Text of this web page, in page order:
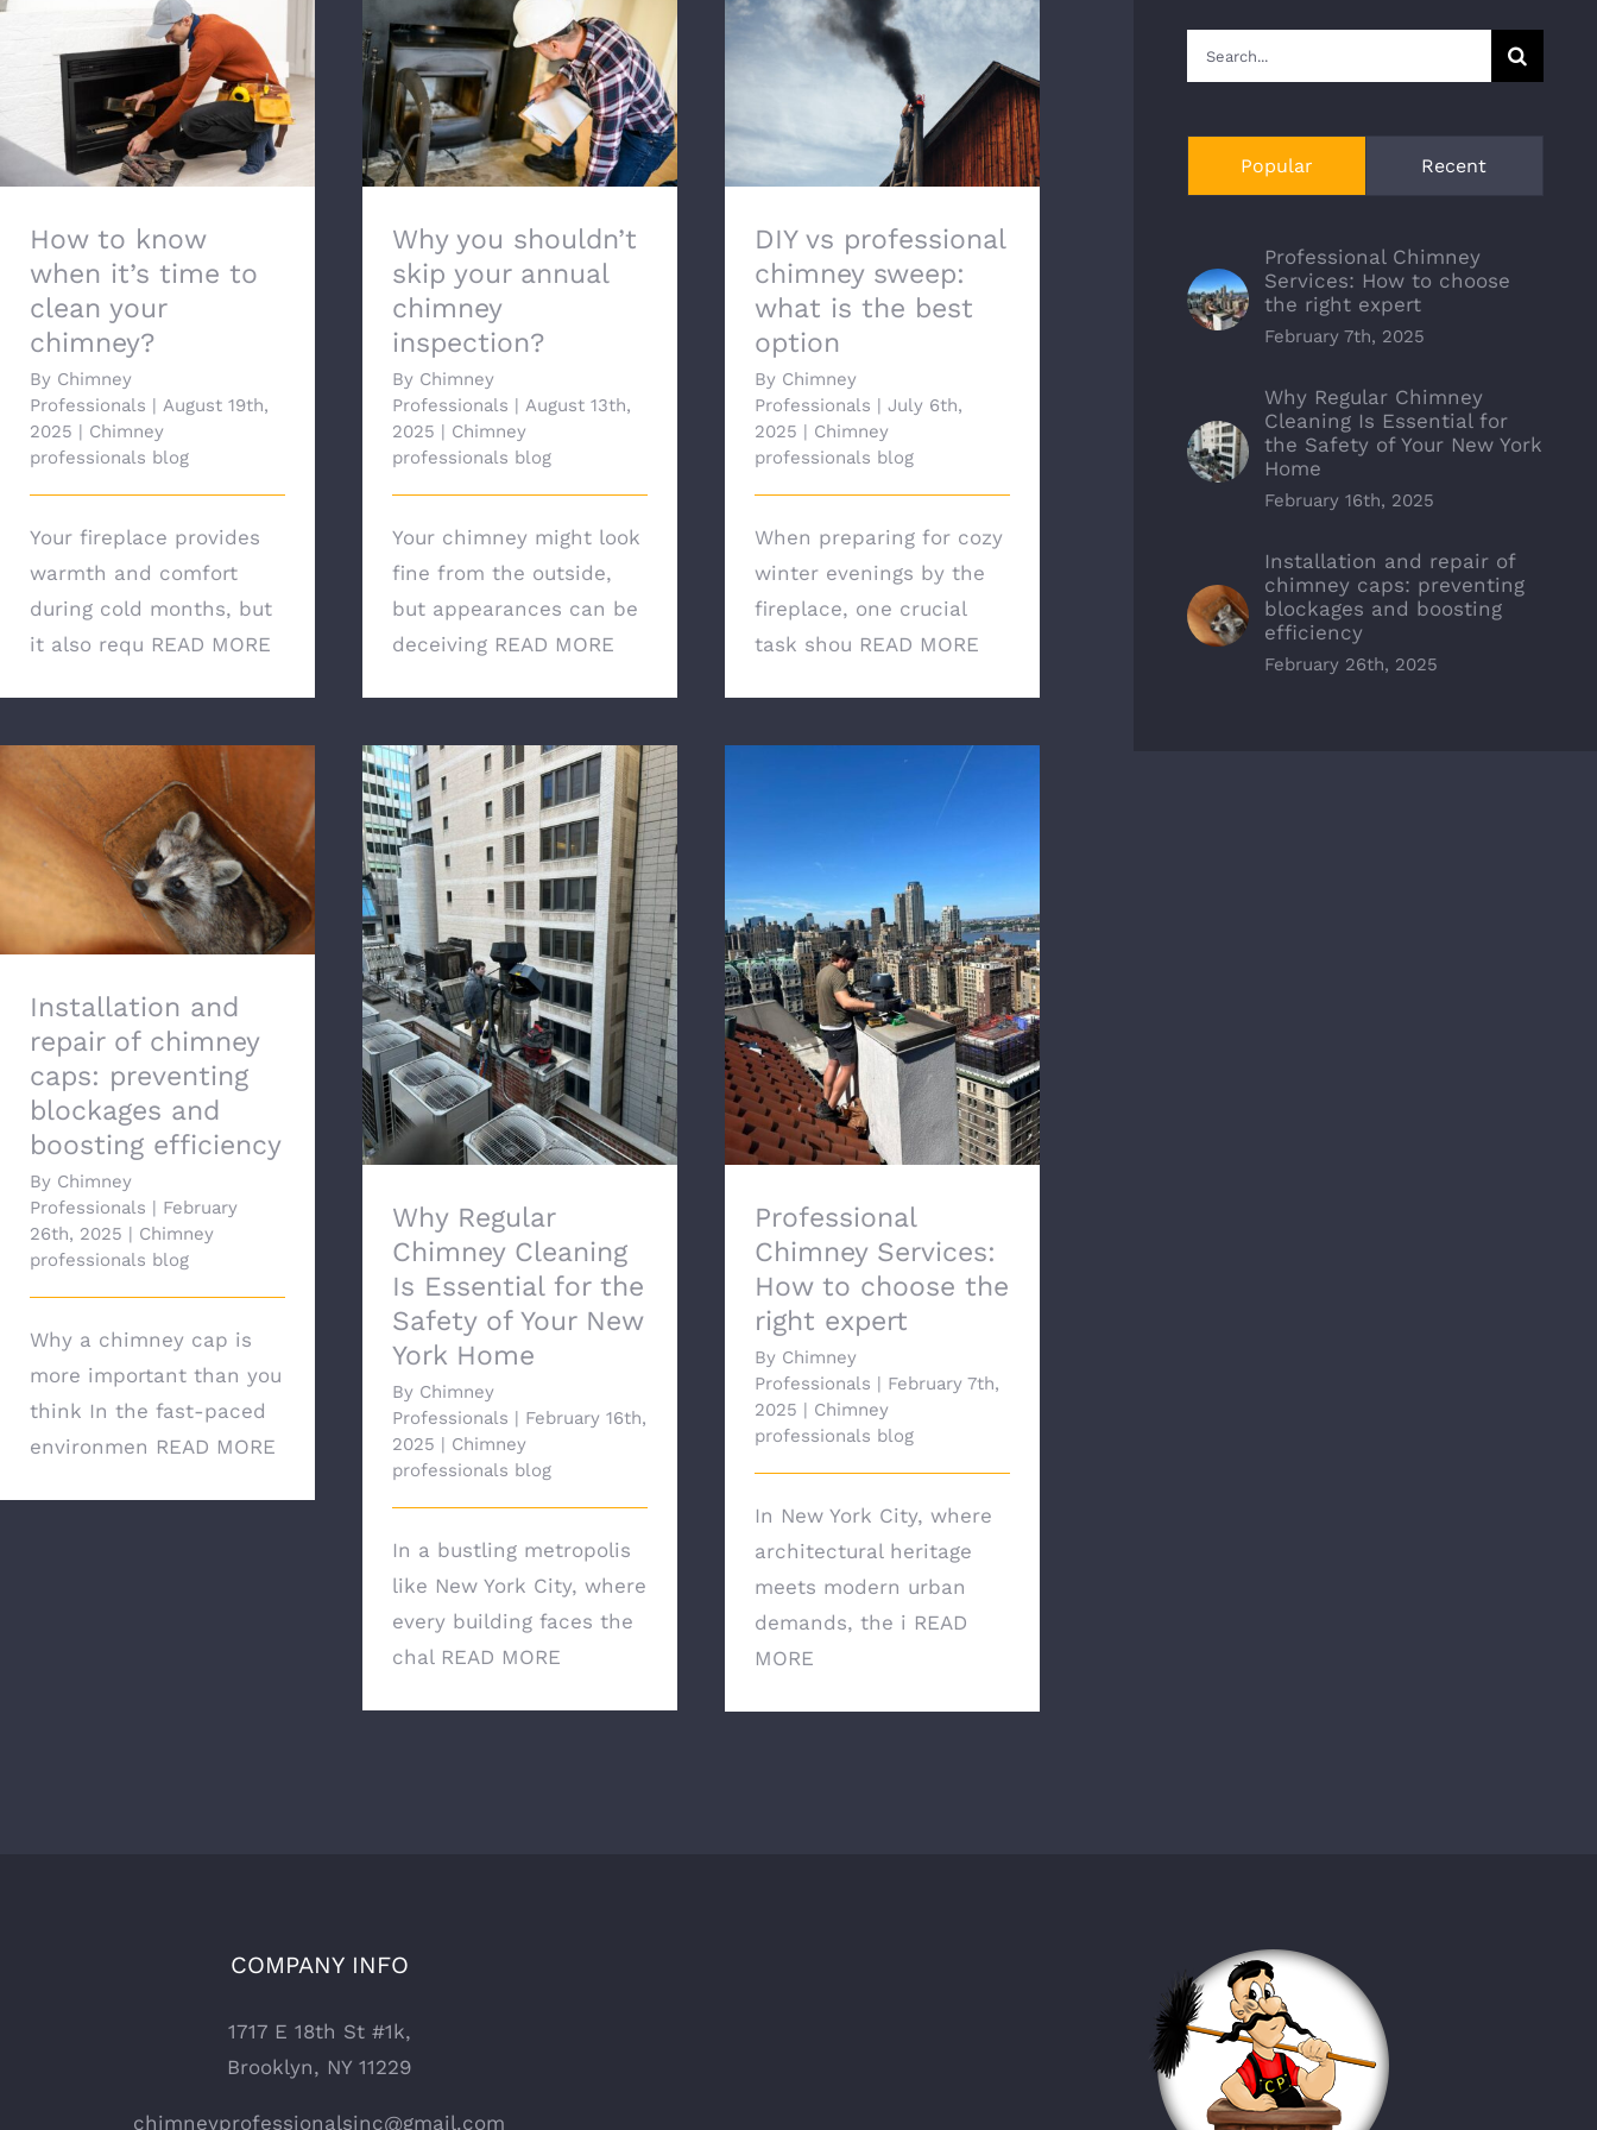
How to know when it’s time
to clean your chimney?
How to know
when it’s time to
clean your
chimney?
By Chimney
Professionals | August 19th,
2025 | Chimney
professionals blog
Your fireplace provides
warmth and comfort
during cold months, but
it also requ READ MORE
Why you shouldn’t skip
your annual chimney
inspection?
Why you shouldn’t
skip your annual
chimney
inspection?
By Chimney
Professionals | August 13th,
2025 | Chimney
professionals blog
Your chimney might look
fine from the outside,
but appearances can be
deceiving READ MORE
DIY vs professional chimney
sweep: what is the best
option
DIY vs professional
chimney sweep:
what is the best
option
By Chimney
Professionals | July 6th,
2025 | Chimney
professionals blog
When preparing for cozy
winter evenings by the
fireplace, one crucial
task shou READ MORE
Installation and repair of
chimney caps: preventing
blockages and boosting
efficiency
Installation and
repair of chimney
caps: preventing
blockages and
boosting efficiency
By Chimney
Professionals | February
26th, 2025 | Chimney
professionals blog
Why a chimney cap is
more important than you
think In the fast-paced
environmen READ MORE
Why Regular Chimney
Cleaning Is Essential for the
Safety of Your New York
Home
Why Regular
Chimney Cleaning
Is Essential for the
Safety of Your New
York Home
By Chimney
Professionals | February 16th,
2025 | Chimney
professionals blog
In a bustling metropolis
like New York City, where
every building faces the
chal READ MORE
Professional Chimney
Services: How to choose
the right expert
Professional
Chimney Services:
How to choose the
right expert
By Chimney
Professionals | February 7th,
2025 | Chimney
professionals blog
In New York City, where
architectural heritage
meets modern urban
demands, the i READ
MORE
Search
for:
Popular Recent
Professional Chimney
Services: How to choose
the right expert
February 7th, 2025
Why Regular Chimney
Cleaning Is Essential for
the Safety of Your New York
Home
February 16th, 2025
Installation and repair of
chimney caps: preventing
blockages and boosting
efficiency
February 26th, 2025
COMPANY INFO
1717 E 18th St #1k,
Brooklyn, NY 11229
chimneyprofessionalsinc@gmail.com